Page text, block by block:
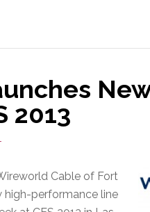
2013
Cable of Fort
high-performance line